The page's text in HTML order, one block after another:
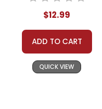
Guide
$12.99
ADD TO CART
QUICK VIEW